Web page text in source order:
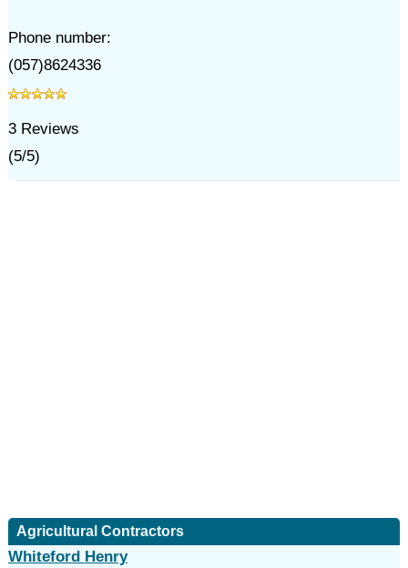
Phone number:
(057)8624336
3Reviews
(5/5)
Agricultural Contractors
Whiteford Henry